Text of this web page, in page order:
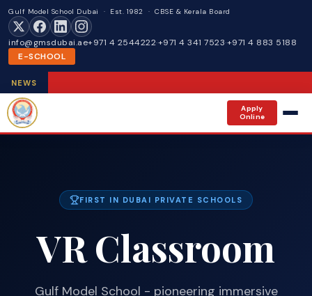
Gulf Model School Dubai · Est. 1982 · CBSE & Kerala Board
info@gmsdubai.ae+971 4 2544222·+971 4 341 7523·+971 4 883 5188
E-SCHOOL
NEWS
Apply
Online
FIRST IN DUBAI PRIVATE SCHOOLS
VR Classroom
Gulf Model School - pioneering immersive